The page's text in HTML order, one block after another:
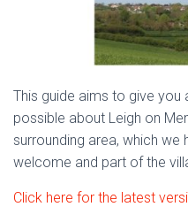
This guide aims to give you
possible about Leigh on
surrounding area, which we
welcome and part of the
Click here for the latest